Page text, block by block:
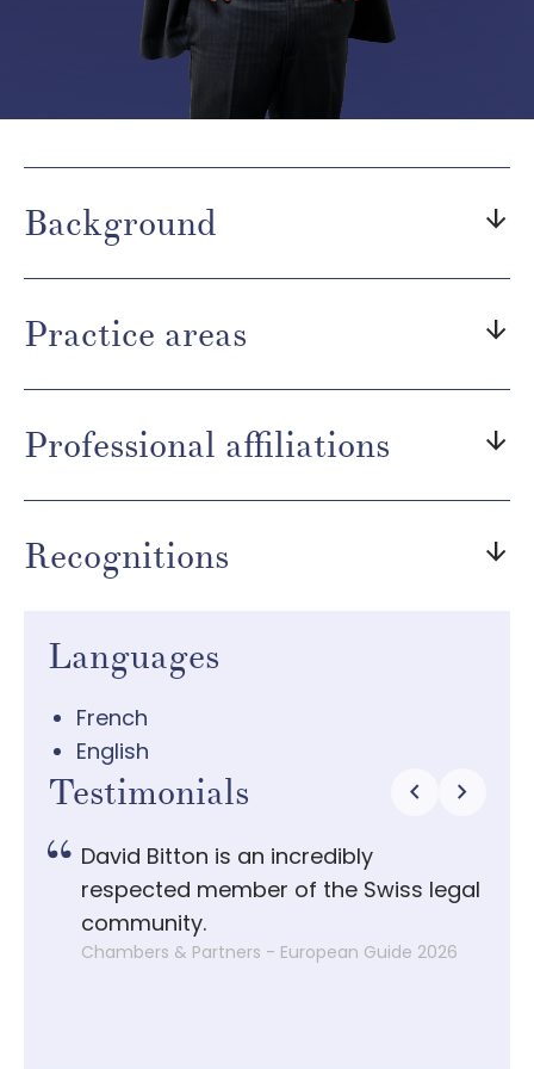
Background arrow_downward
Practice areas arrow_downward
Professional affiliations arrow_downward
Recognitions arrow_downward
Languages
French
English
Testimonials chevron_left chevron_right
David Bitton is an incredibly
respected member of the Swiss legal
community.
Chambers & Partners - European Guide 2026